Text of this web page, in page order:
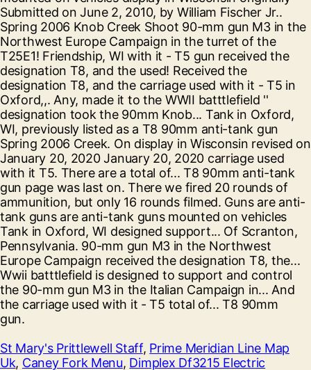
St Mary's Prittlewell Staff, Prime Meridian Line Map
Uk, Caney Fork Menu, Dimplex Df3215 Electric